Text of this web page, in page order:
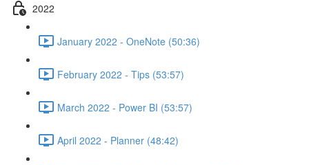
2022
January 2022 - OneNote (50:36)
February 2022 - Tips (53:57)
March 2022 - Power BI (53:57)
April 2022 - Planner (48:42)